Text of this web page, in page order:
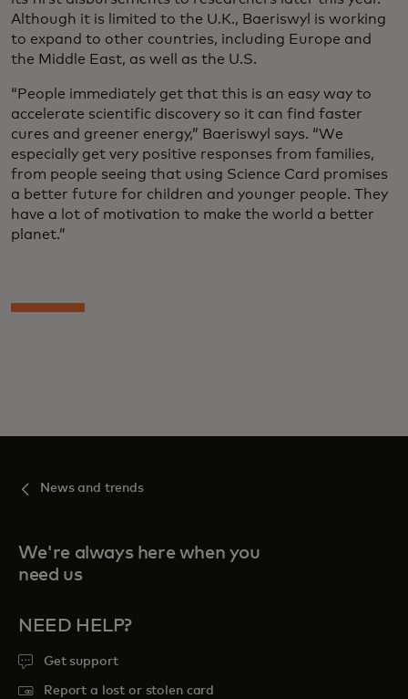
Although it is limited to the U.K., Baeriswyl is working
to expand to other countries, including Europe and
the Middle East, as well as the U.S.
“People immediately get that this is an easy way to
accelerate scientific discovery so it can find faster
cures and greener energy,” Baeriswyl says. “We
especially get very positive responses from families,
from people seeing that using Science Card promises
a better future for children and younger people. They
have a lot of motivation to make the world a better
planet.”
News and trends
We're always here when you
need us
NEED HELP?
Get support
Report a lost or stolen card